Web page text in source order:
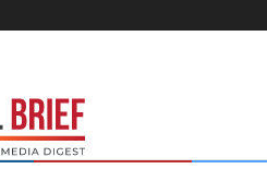
MedicalBrief